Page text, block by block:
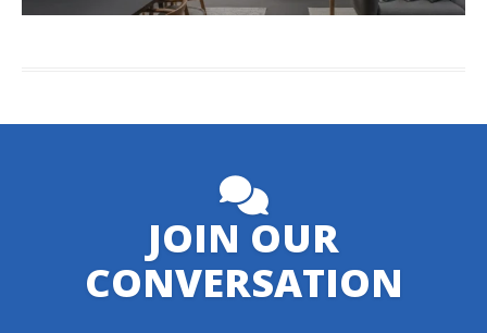
JOIN OUR
CONVERSATION